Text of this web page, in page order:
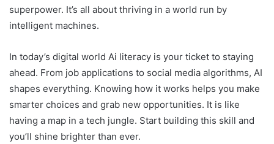
superpower. It’s all about thriving in a world run by
intelligent machines.
In today’s digital world Ai literacy is your ticket to staying
ahead. From job applications to social media algorithms, AI
shapes everything. Knowing how it works helps you make
smarter choices and grab new opportunities. It is like
having a map in a tech jungle. Start building this skill and
you’ll shine brighter than ever.